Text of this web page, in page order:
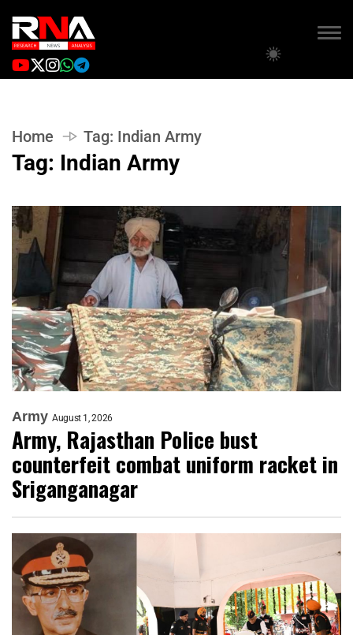
Home Tag: Indian Army
Tag: Indian Army
Army August 1, 2026
Army, Rajasthan Police bust
counterfeit combat uniform racket in
Sriganganagar